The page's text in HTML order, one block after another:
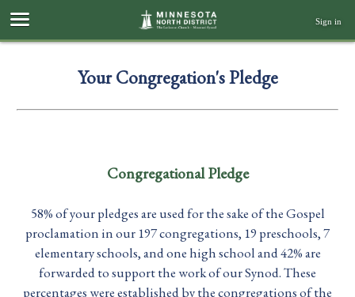
Sign in
Your Congregation's Pledge
Congregational Pledge
58% of your pledges are used for the sake of the Gospel
proclamation in our 197 congregations, 19 preschools, 7
elementary schools, and one high school and 42% are
forwarded to support the work of our Synod. These
percentages were established by the congregations of the